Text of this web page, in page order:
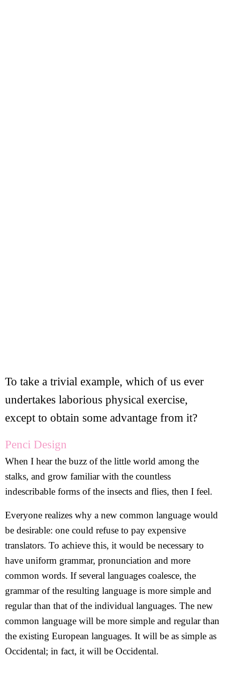
To take a trivial example, which of us ever
undertakes laborious physical exercise,
except to obtain some advantage from it?
Penci Design
When I hear the buzz of the little world among the
stalks, and grow familiar with the countless
indescribable forms of the insects and flies, then I feel.
Everyone realizes why a new common language would
be desirable: one could refuse to pay expensive
translators. To achieve this, it would be necessary to
have uniform grammar, pronunciation and more
common words. If several languages coalesce, the
grammar of the resulting language is more simple and
regular than that of the individual languages. The new
common language will be more simple and regular than
the existing European languages. It will be as simple as
Occidental; in fact, it will be Occidental.